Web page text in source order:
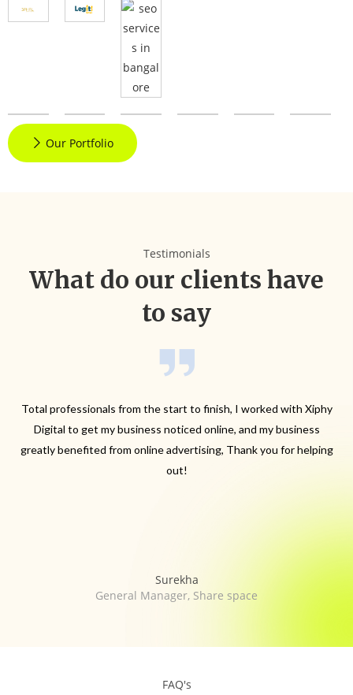
Our Portfolio
Testimonials
What do our clients have
to say
Surekha
General Manager, Share space
Total professionals from the start to finish, I worked with Xiphy
Digital to get my business noticed online, and my business
greatly benefited from online advertising, Thank you for helping
out!
FAQ's